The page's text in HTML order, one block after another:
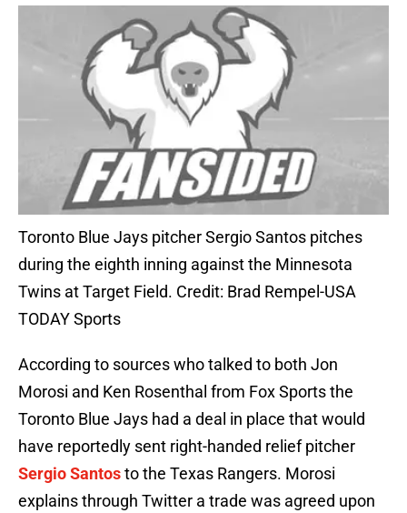
Toronto Blue Jays pitcher Sergio Santos pitches
during the eighth inning against the Minnesota
Twins at Target Field. Credit: Brad Rempel-USA
TODAY Sports
According to sources who talked to both Jon
Morosi and Ken Rosenthal from Fox Sports the
Toronto Blue Jays had a deal in place that would
have reportedly sent right-handed relief pitcher
Sergio Santosto the Texas Rangers. Morosi
explains through Twitter a trade was agreed upon